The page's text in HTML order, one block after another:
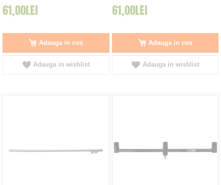
61,00LEI
Adauga in cos
Adauga in wishlist
61,00LEI
Adauga in cos
Adauga in wishlist